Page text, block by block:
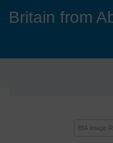
Britain from